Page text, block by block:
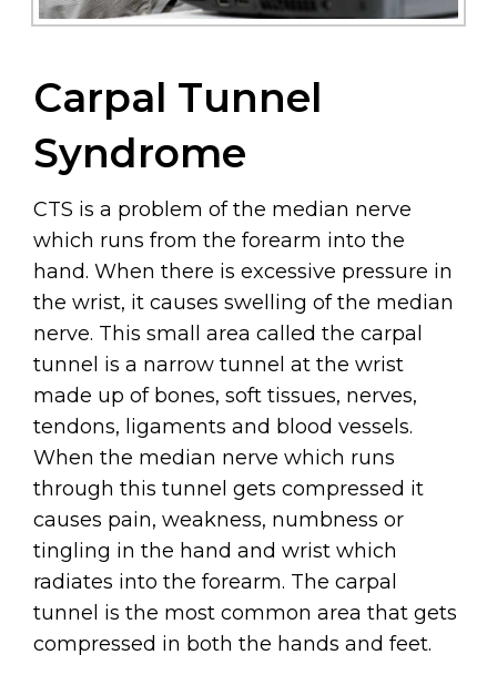
Carpal Tunnel
Syndrome
CTS is a problem of the median nerve
which runs from the forearm into the
hand. When there is excessive pressure in
the wrist, it causes swelling of the median
nerve. This small area called the carpal
tunnel is a narrow tunnel at the wrist
made up of bones, soft tissues, nerves,
tendons, ligaments and blood vessels.
When the median nerve which runs
through this tunnel gets compressed it
causes pain, weakness, numbness or
tingling in the hand and wrist which
radiates into the forearm. The carpal
tunnel is the most common area that gets
compressed in both the hands and feet.